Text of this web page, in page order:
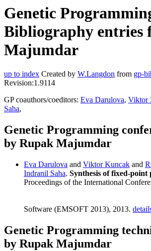
Genetic
Bibliography entries
Majumdar
up to index Created by W.Langdon from gp-
Revision:1.9114
GP coauthors/coeditors: Eva Darulova, Viktor
Saha,
Genetic Programming
by Rupak Majumdar
Eva Darulova and Viktor Kuncak and
Indranil Saha. Synthesis of fixed-point
Proceedings of the International
Software (EMSOFT 2013), 2013.
Genetic Programming
by Rupak Majumdar